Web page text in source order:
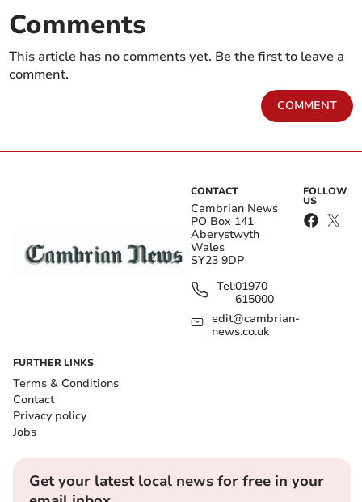
Comments
This article has no comments yet. Be the first to leave a
comment.
COMMENT
CONTACT
Cambrian News
PO Box 141
Aberystwyth
Wales
SY23 9DP
Tel:01970
615000
edit@cambrian-
news.co.uk
FOLLOW
US
FURTHER LINKS
Terms & Conditions
Contact
Privacy policy
Jobs
Get your latest local news for free in your